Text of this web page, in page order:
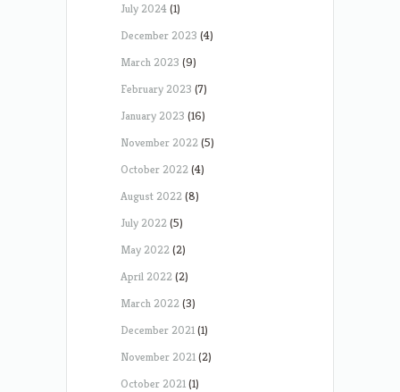
July 2024(1)
December 2023 (4)
March 2023 (9)
February 2023 (7)
January 2023 (16)
November 2022(5)
October 2022(4)
August 2022(8)
July 2022(5)
May 2022(2)
April 2022(2)
March 2022(3)
December 2021(1)
November 2021(2)
October 2021(1)